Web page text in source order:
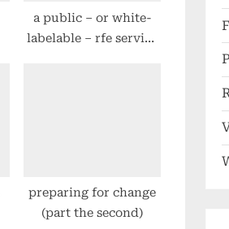
a public – or white-
labelable – rfe service
preparing for change
(part the second)